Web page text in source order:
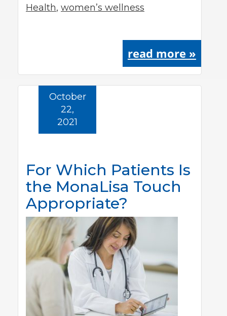
Health, women’s wellness
read more »
For Which Patients Is
the MonaLisa Touch
Appropriate?
October
22,
2021